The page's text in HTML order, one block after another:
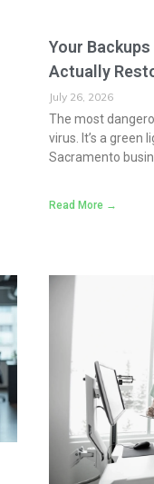
Your
Actually
July 26, 2026
The most
virus. It’s a green
Sacramento
Read More →